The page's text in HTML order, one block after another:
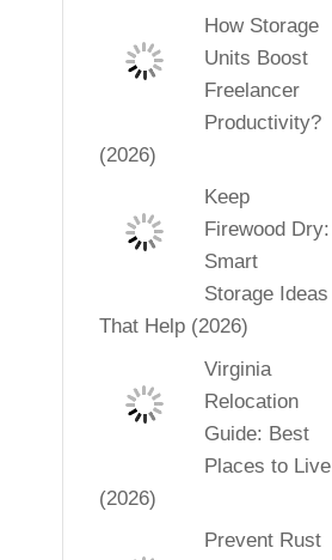
How Storage
Units Boost
Freelancer
Productivity?
(2026)
Keep
Firewood Dry:
Smart
Storage Ideas
That Help (2026)
Virginia
Relocation
Guide: Best
Places to Live
(2026)
Prevent Rust